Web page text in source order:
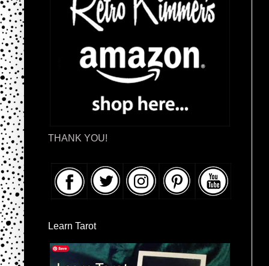
THANK YOU!
Learn Tarot